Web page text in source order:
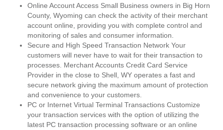
Online Account Access Small Business owners in Big Horn
County, Wyoming can check the activity of their merchant
account online, providing you with complete control and
monitoring of sales and consumer information.
Secure and High Speed Transaction Network Your
customers will never have to wait for their transaction to
processes. Merchant Accounts Credit Card Service
Provider in the close to Shell, WY operates a fast and
secure network giving the maximum amount of protection
and convenience to your customers.
PC or Internet Virtual Terminal Transactions Customize
your transaction services with the option of utilizing the
latest PC transaction processing software or an online